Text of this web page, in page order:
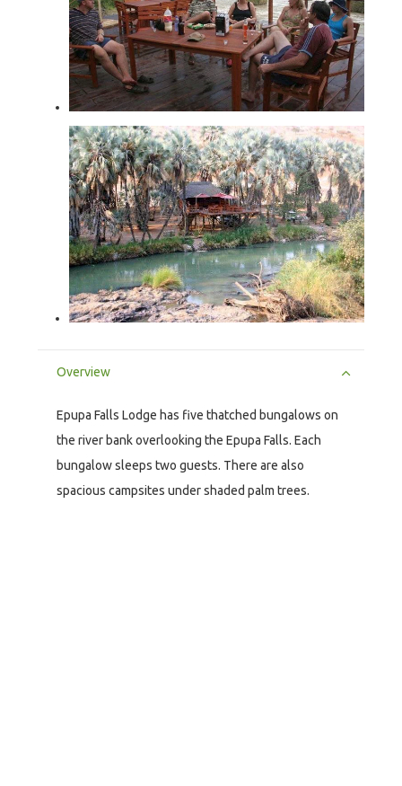
Overview
Epupa Falls Lodge has five thatched bungalows on
the river bank overlooking the Epupa Falls. Each
bungalow sleeps two guests. There are also
spacious campsites under shaded palm trees.